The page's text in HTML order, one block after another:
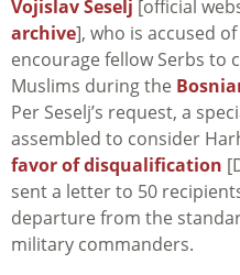
Vojislav Seselj [official
archive], who is accused
encourage fellow Serbs to
Muslims during the
Per Seselj’s request, a
assembled to consider
favor of disqualification
sent a letter to 50
departure from the
military commanders.